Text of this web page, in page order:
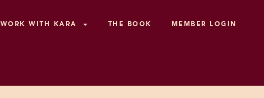
WORK WITH KARA THE BOOK MEMBER LOGIN